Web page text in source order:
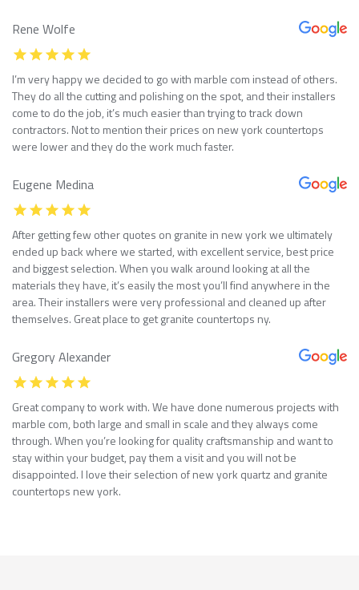
Rene Wolfe
I’m very happy we decided to go with marble com instead of others.
They do all the cutting and polishing on the spot, and their installers
come to do the job, it’s much easier than trying to track down
contractors. Not to mention their prices on new york countertops
were lower and they do the work much faster.
Eugene Medina
After getting few other quotes on granite in new york we ultimately
ended up back where we started, with excellent service, best price
and biggest selection. When you walk around looking at all the
materials they have, it’s easily the most you’ll find anywhere in the
area. Their installers were very professional and cleaned up after
themselves. Great place to get granite countertops ny.
Gregory Alexander
Great company to work with. We have done numerous projects with
marble com, both large and small in scale and they always come
through. When you’re looking for quality craftsmanship and want to
stay within your budget, pay them a visit and you will not be
disappointed. I love their selection of new york quartz and granite
countertops new york.